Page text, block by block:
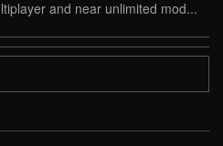
and near unlimited mod...